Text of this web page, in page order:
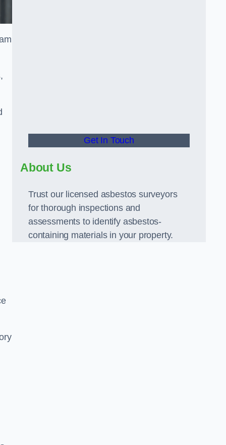
Get In Touch
About Us
Trust our licensed asbestos surveyors
for thorough inspections and
assessments to identify asbestos-
containing materials in your property.